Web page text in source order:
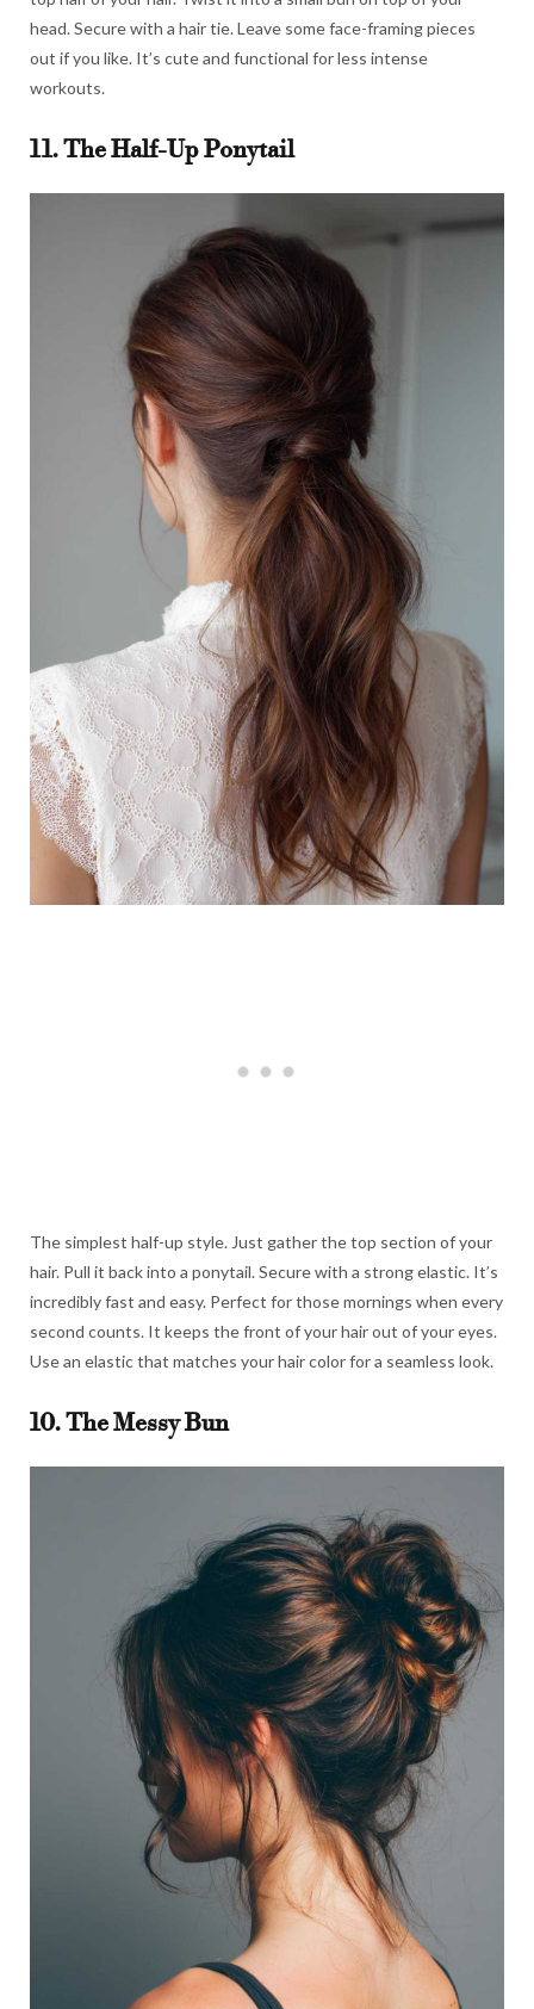
head. Secure with a hair tie. Leave some face-framing pieces
out if you like. It’s cute and functional for less intense
workouts.
11. The Half-Up Ponytail
The simplest half-up style. Just gather the top section of your
hair. Pull it back into a ponytail. Secure with a strong elastic. It’s
incredibly fast and easy. Perfect for those mornings when every
second counts. It keeps the front of your hair out of your eyes.
Use an elastic that matches your hair color for a seamless look.
10. The Messy Bun